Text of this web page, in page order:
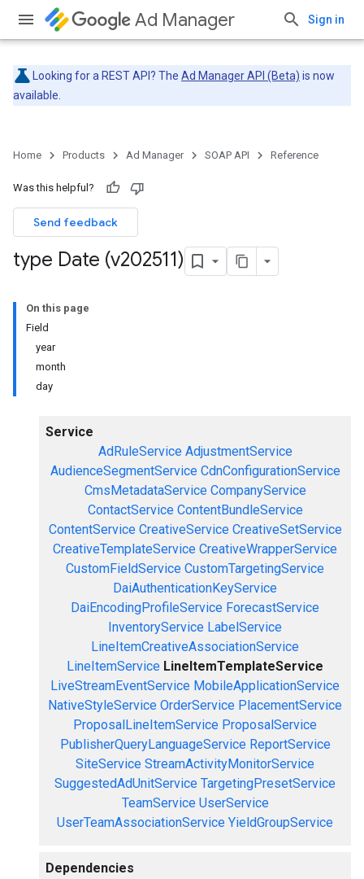
Ad Manager Sign in
Looking for a REST API? The Ad Manager API (Beta) is now
available.
Home Products Ad Manager SOAP API Reference
Was this helpful?
Send feedback
type Date (v202511)
On this page
Field
year
month
day
Service
AdRuleService AdjustmentService
AudienceSegmentService CdnConfigurationService
CmsMetadataService CompanyService
ContactService ContentBundleService
ContentService CreativeService CreativeSetService
CreativeTemplateService CreativeWrapperService
CustomFieldService CustomTargetingService
DaiAuthenticationKeyService
DaiEncodingProfileService ForecastService
InventoryService LabelService
LineItemCreativeAssociationService
LineItemService LineItemTemplateService
LiveStreamEventService MobileApplicationService
NativeStyleService OrderService PlacementService
ProposalLineItemService ProposalService
PublisherQueryLanguageService ReportService
SiteService StreamActivityMonitorService
SuggestedAdUnitService TargetingPresetService
TeamService UserService
UserTeamAssociationService YieldGroupService
Dependencies